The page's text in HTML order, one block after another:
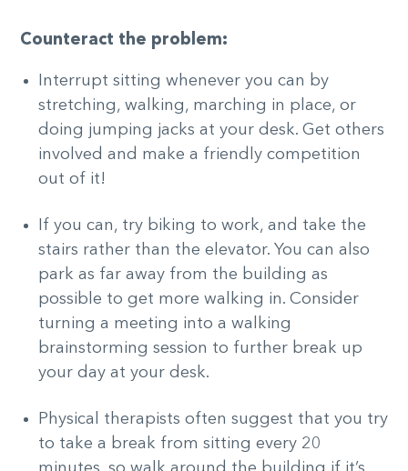
Counteract the problem:
Interrupt sitting whenever you can by
stretching, walking, marching in place, or
doing jumping jacks at your desk. Get others
involved and make a friendly competition
out of it!
If you can, try biking to work, and take the
stairs rather than the elevator. You can also
park as far away from the building as
possible to get more walking in. Consider
turning a meeting into a walking
brainstorming session to further break up
your day at your desk.
Physical therapists often suggest that you try
to take a break from sitting every 20